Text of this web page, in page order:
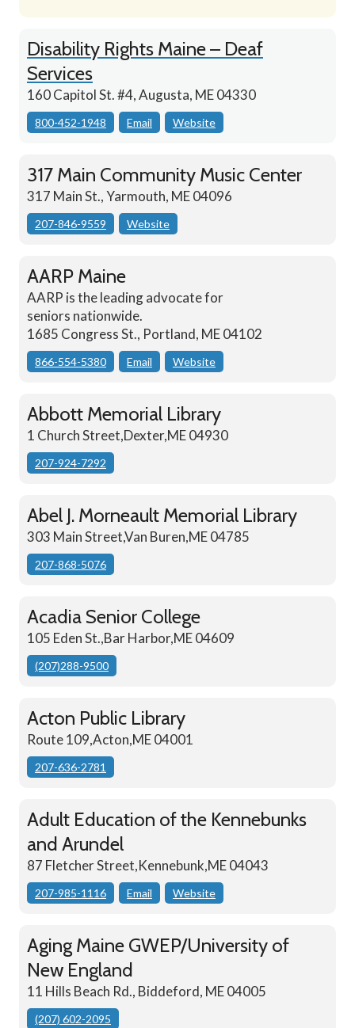
Disability Rights Maine – Deaf
Services
160 Capitol St. #4, Augusta, ME 04330
800-452-1948 Email Website
317 Main Community Music Center
317 Main St., Yarmouth, ME 04096
207-846-9559 Website
AARP Maine
AARP is the leading advocate for
seniors nationwide.
1685 Congress St., Portland, ME 04102
866-554-5380 Email Website
Abbott Memorial Library
1 Church Street,Dexter,ME 04930
207-924-7292
Abel J. Morneault Memorial Library
303 Main Street,Van Buren,ME 04785
207-868-5076
Acadia Senior College
105 Eden St.,Bar Harbor,ME 04609
(207)288-9500
Acton Public Library
Route 109,Acton,ME 04001
207-636-2781
Adult Education of the Kennebunks
and Arundel
87 Fletcher Street,Kennebunk,ME 04043
207-985-1116 Email Website
Aging Maine GWEP/University of
New England
11 Hills Beach Rd., Biddeford, ME 04005
(207) 602-2095